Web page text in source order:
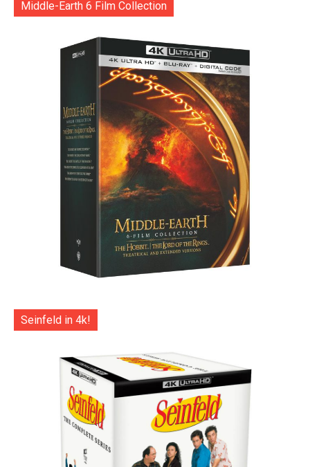
Middle-Earth 6 Film Collection
Seinfeld in 4k!